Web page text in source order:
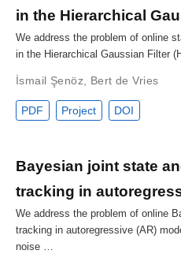
in the Hierarchical
We address the problem of online
in the Hierarchical Gaussian Filter
İsmail Şenöz, Bert de Vries
PDF Project DOI
Bayesian joint state
tracking in
We address the problem of online
tracking in autoregressive (AR)
noise …